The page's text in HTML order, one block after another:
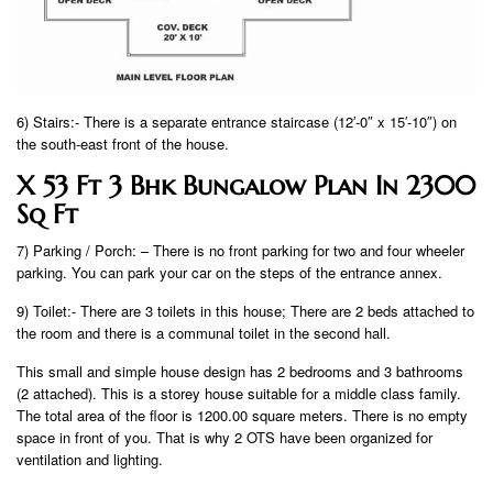
6) Stairs:- There is a separate entrance staircase (12′-0″ x 15′-10″) on
the south-east front of the house.
X 53 Ft 3 Bhk Bungalow Plan In 2300
Sq Ft
7) Parking / Porch: – There is no front parking for two and four wheeler
parking. You can park your car on the steps of the entrance annex.
9) Toilet:- There are 3 toilets in this house; There are 2 beds attached to
the room and there is a communal toilet in the second hall.
This small and simple house design has 2 bedrooms and 3 bathrooms
(2 attached). This is a storey house suitable for a middle class family.
The total area of ​​the floor is 1200.00 square meters. There is no empty
space in front of you. That is why 2 OTS have been organized for
ventilation and lighting.